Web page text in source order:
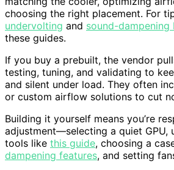
choosing the right placement. For
undervolting and sound-dampening
these guides.
If you buy a prebuilt, the vendor
testing, tuning, and validating to
and silent under load. They often
or custom airflow solutions to cut
Building it yourself means you’re
adjustment—selecting a quiet GPU,
tools like this guide, choosing a
dampening features, and setting